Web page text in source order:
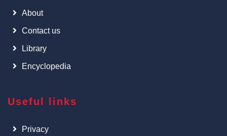
About
Contact us
Library
Encyclopedia
Useful links
Privacy